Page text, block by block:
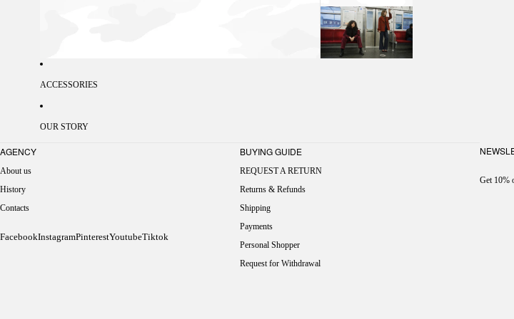
ACCESSORIES
OUR STORY
Get 10%
AGENCY
About us
History
Contacts
FacebookInstagramPinterestYoutubeTiktok
BUYING GUIDE
REQUEST A RETURN
Returns & Refunds
Shipping
Payments
Personal Shopper
Request for Withdrawal